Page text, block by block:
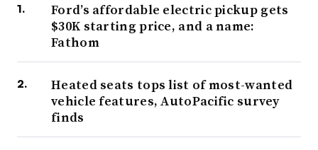
Ford’s affordable electric pickup gets
$30K starting price, and a name:
Fathom
Heated seats tops list of most-wanted
vehicle features, AutoPacific survey
finds